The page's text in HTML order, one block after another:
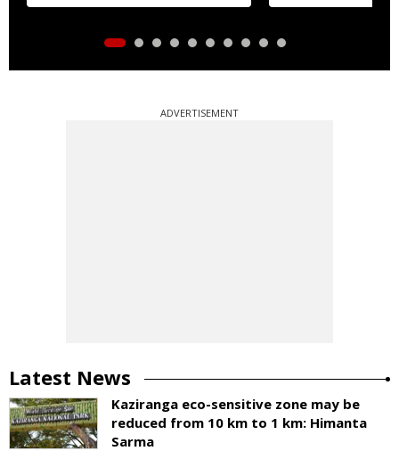
ADVERTISEMENT
Latest News
Kaziranga eco-sensitive zone may be
reduced from 10 km to 1 km: Himanta
Sarma